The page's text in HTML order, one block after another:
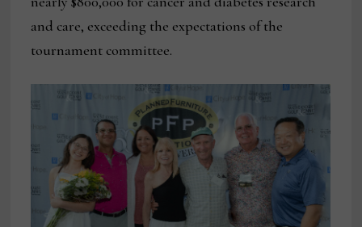
and care, exceeding the expectations of the
tournament committee.